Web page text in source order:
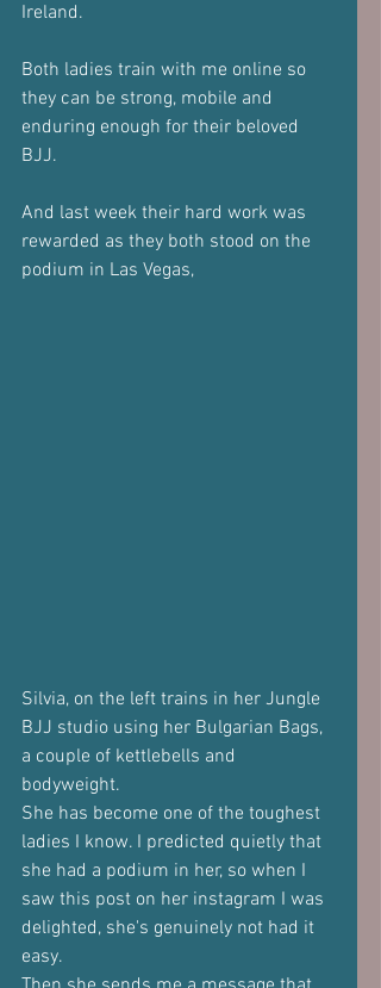
Ireland.
Both ladies train with me online so
they can be strong, mobile and
enduring enough for their beloved
BJJ.
And last week their hard work was
rewarded as they both stood on the
podium in Las Vegas,
Silvia, on the left trains in her Jungle
BJJ studio using her Bulgarian Bags,
a couple of kettlebells and
bodyweight.
She has become one of the toughest
ladies I know. I predicted quietly that
she had a podium in her, so when I
saw this post on her instagram I was
delighted, she's genuinely not had it
easy.